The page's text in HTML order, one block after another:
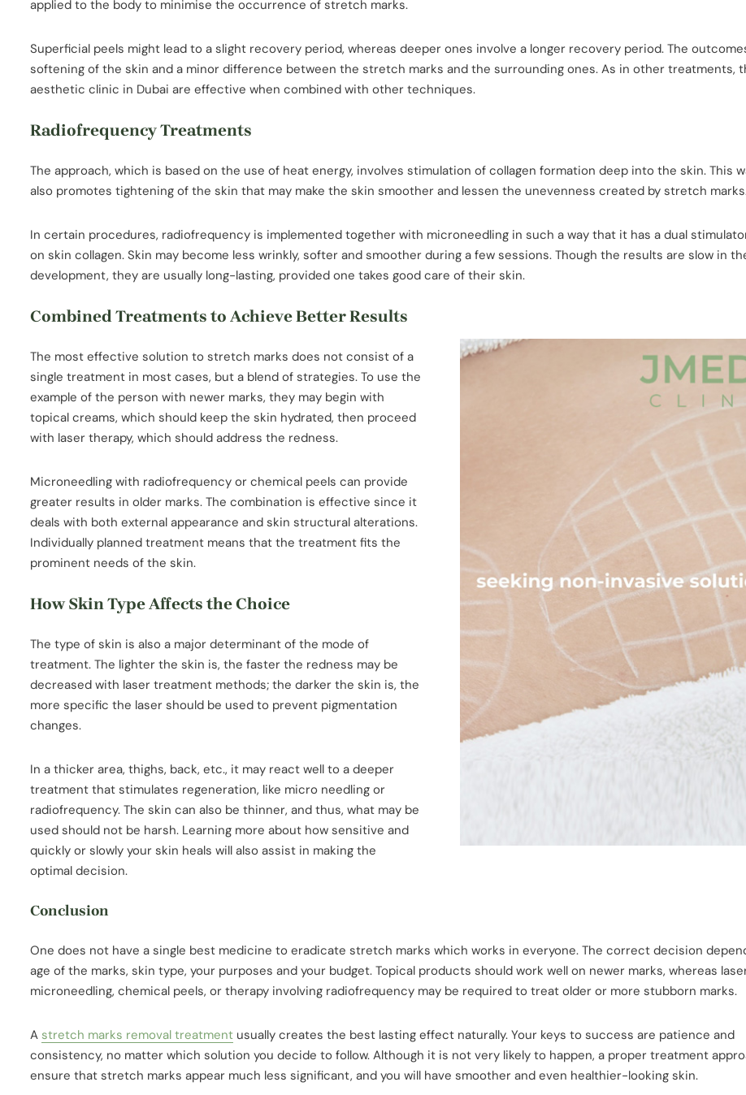
applied to the body to minimise the occurrence of stretch marks.
Superficial peels might lead to a slight recovery period, whereas deeper ones involve a longer recovery period. The
softening of the skin and a minor difference between the stretch marks and the surrounding ones. As in other treatments,
aesthetic clinic in Dubai are effective when combined with other techniques.
Radiofrequency Treatments
The approach, which is based on the use of heat energy, involves stimulation of collagen formation deep into the skin. This
also promotes tightening of the skin that may make the skin smoother and lessen the unevenness created by stretch
In certain procedures, radiofrequency is implemented together with microneedling in such a way that it has a dual
on skin collagen. Skin may become less wrinkly, softer and smoother during a few sessions. Though the results are slow in
development, they are usually long-lasting, provided one takes good care of their skin.
Combined Treatments to Achieve Better Results
The most effective solution to stretch marks does not consist of a
single treatment in most cases, but a blend of strategies. To use the
example of the person with newer marks, they may begin with
topical creams, which should keep the skin hydrated, then proceed
with laser therapy, which should address the redness.
Microneedling with radiofrequency or chemical peels can provide
greater results in older marks. The combination is effective since it
deals with both external appearance and skin structural alterations.
Individually planned treatment means that the treatment fits the
prominent needs of the skin.
How Skin Type Affects the Choice
The type of skin is also a major determinant of the mode of
treatment. The lighter the skin is, the faster the redness may be
decreased with laser treatment methods; the darker the skin is, the
more specific the laser should be used to prevent pigmentation
changes.
In a thicker area, thighs, back, etc., it may react well to a deeper
treatment that stimulates regeneration, like micro needling or
radiofrequency. The skin can also be thinner, and thus, what may be
used should not be harsh. Learning more about how sensitive and
quickly or slowly your skin heals will also assist in making the
optimal decision.
Conclusion
One does not have a single best medicine to eradicate stretch marks which works in everyone. The correct decision
age of the marks, skin type, your purposes and your budget. Topical products should work well on newer marks, whereas
microneedling, chemical peels, or therapy involving radiofrequency may be required to treat older or more stubborn marks.
A stretch marks removal treatment usually creates the best lasting effect naturally. Your keys to success are patience and
consistency, no matter which solution you decide to follow. Although it is not very likely to happen, a proper treatment
ensure that stretch marks appear much less significant, and you will have smoother and even healthier-looking skin.